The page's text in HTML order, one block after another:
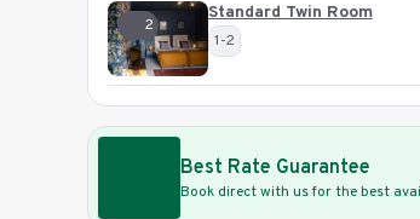
2
Standard Twin Room
1-2
Best Rate Guarantee
Book direct with us for the best